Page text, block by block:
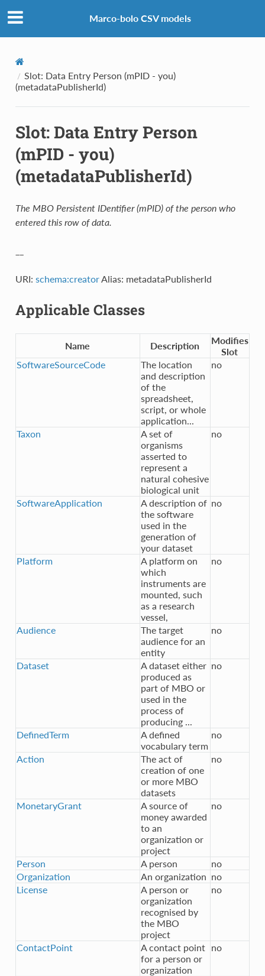
Marco-bolo CSV models
Slot: Data Entry Person (mPID - you)
(metadataPublisherId)
Slot: Data Entry Person
(mPID - you)
(metadataPublisherId)
The MBO Persistent IDentifier (mPID) of the person who
entered this row of data.
URI: schema:creatorAlias: metadataPublisherId
Applicable Classes
Name Description
Modifies
Slot
SoftwareSourceCode
The location
and description
of the
spreadsheet,
script, or whole
application...
no
Taxon
A set of
organisms
asserted to
represent a
natural cohesive
biological unit
no
SoftwareApplication
A description of
the software
used in the
generation of
your dataset
no
Platform
A platform on
which
instruments are
mounted, such
as a research
vessel,
no
Audience
The target
audience for an
entity
no
Dataset
A dataset either
produced as
part of MBO or
used in the
process of
producing ...
no
DefinedTerm
A defined
vocabulary term
no
Action
The act of
creation of one
or more MBO
datasets
no
MonetaryGrant
A source of
money awarded
to an
organization or
project
no
Person A person
no
Organization
An organization no
License
A person or
organization
recognised by
the MBO
project
no
ContactPoint
A contact point
for a person or
organization
no